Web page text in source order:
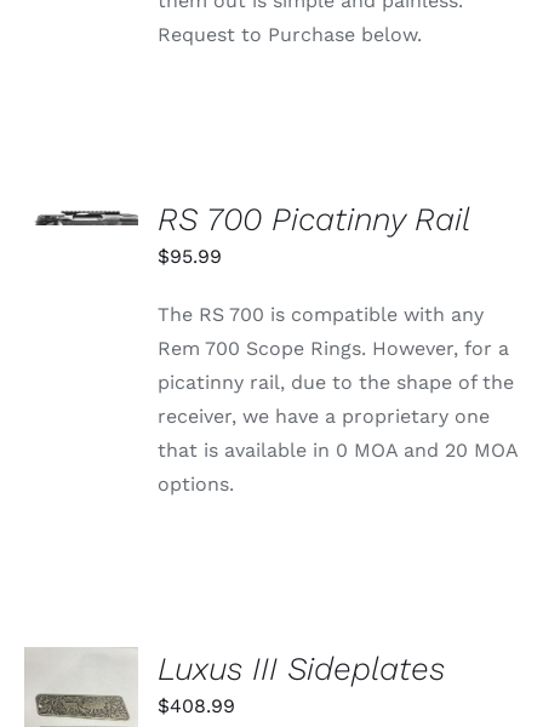
Request to Purchase below.
OPTIONS
THIS
VARIANTS.
RS 700 Picatinny Rail
$95.99
The RS 700 is compatible with any
Rem 700 Scope Rings. However, for a
picatinny rail, due to the shape of the
receiver, we have a proprietary one
that is available in 0 MOA and 20 MOA
options.
ADD TO
CART
Luxus III Sideplates
$408.99